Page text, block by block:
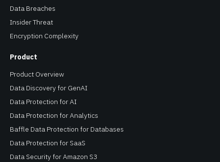
Data Breaches
Insider Threat
Encryption Complexity
Product
Product Overview
Data Discovery for GenAI
Data Protection for AI
Data Protection for Analytics
Baffle Data Protection for Databases
Data Protection for SaaS
Data Security for Amazon S3